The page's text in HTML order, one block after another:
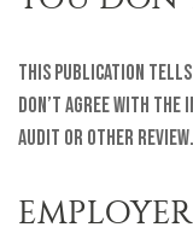
This Publication tells
don’t agree with the
audit or other review.